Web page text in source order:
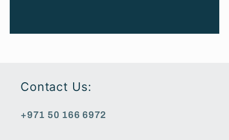
Contact Us:
+971 50 166 6972